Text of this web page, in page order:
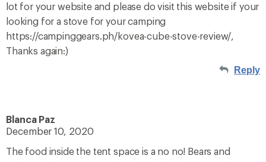
lot for your website and please do visit this website if your
looking for a stove for your camping
https://campinggears.ph/kovea-cube-stove-review/,
Thanks again:)
Reply
Blanca Paz
December 10, 2020
The food inside the tent space is a no no! Bears and